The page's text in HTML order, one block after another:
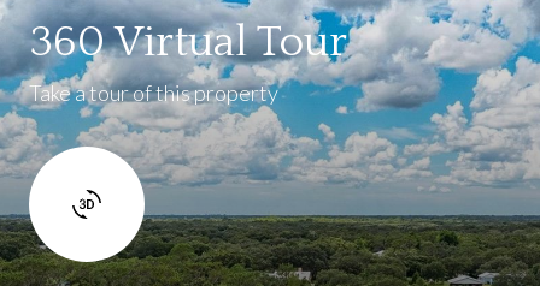
360 Virtual Tour
Take a tour of this property